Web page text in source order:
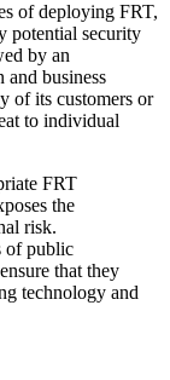
of deploying FRT,
potential security
by an
and business
of its customers or
to individual
FRT
the
risk.
of public
that they
technology and